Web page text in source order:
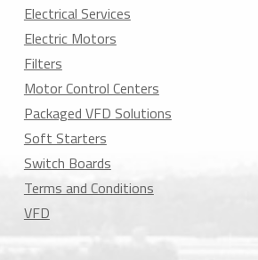
Electrical Services
Electric Motors
Filters
Motor Control Centers
Packaged VFD Solutions
Soft Starters
Switch Boards
Terms and Conditions
VFD